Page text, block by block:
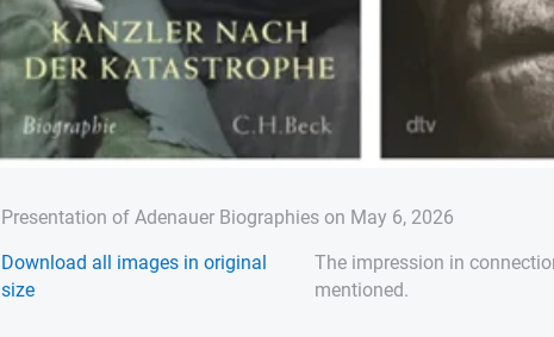
Presentation of Adenauer Biographies on May 6, 2026
Download all images in original
size
The impression in
mentioned.